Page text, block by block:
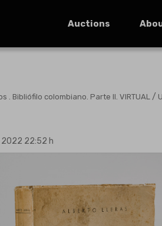
Auctions
. Bibliófilo colombiano. Parte II. VIRTUAL /
22:52 h